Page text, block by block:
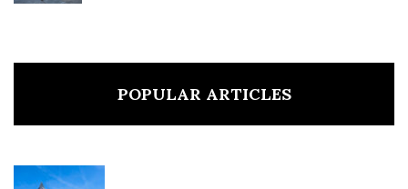
POPULAR ARTICLES